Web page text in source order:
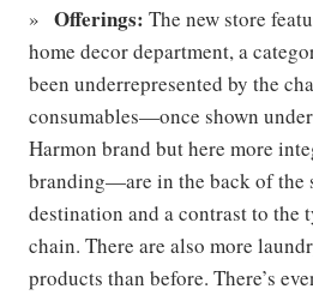
Offerings: The new store
home decor department, a
been underrepresented by the
consumables—once shown
Harmon brand but here more
branding—are in the back of the
destination and a contrast to the
chain. There are also more
products than before. There’s